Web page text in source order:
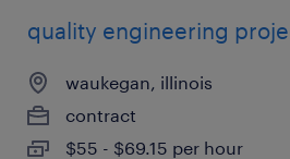
quality engineering
waukegan, illinois
contract
$55 - $69.15 per hour